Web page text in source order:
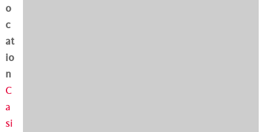
o
c
at
io
n
C
a
si